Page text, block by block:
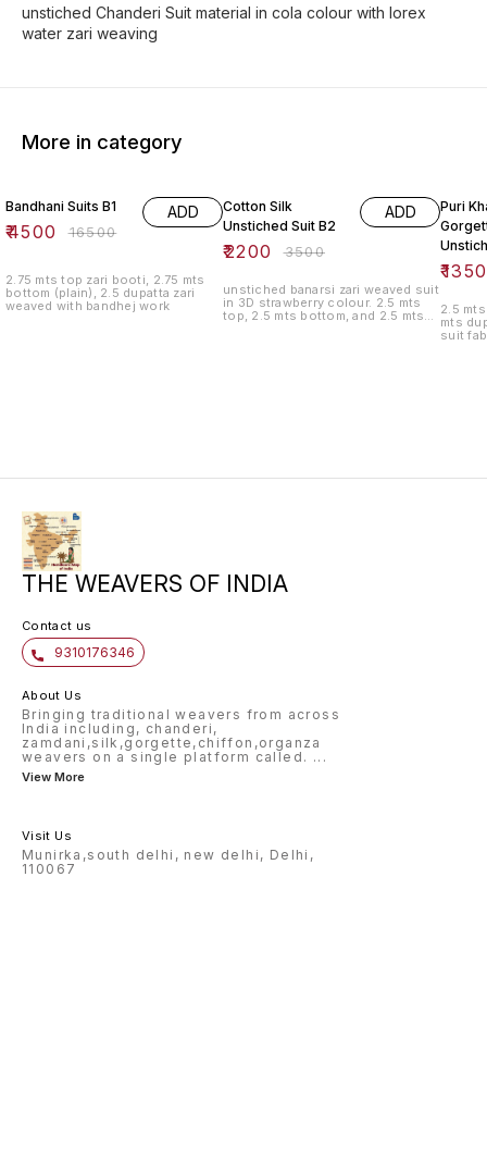
unstiched Chanderi Suit material in cola colour with lorex
water zari weaving
More in category
Bandhani Suits B1
₹4500 ₹16500
ADD
2.75 mts top zari booti, 2.75 mts
bottom (plain), 2.5 dupatta zari
weaved with bandhej work
Cotton Silk
Unstiched Suit B2
₹2200 ₹3500
ADD
unstiched banarsi zari weaved suit
in 3D strawberry colour. 2.5 mts
top, 2.5 mts bottom, and 2.5 mts
Puri
₹
2.5
mts
suit
THE WEAVERS OF INDIA
Contact us
9310176346
About Us
Bringing traditional weavers from across
India including, chanderi,
zamdani,silk,gorgette,chiffon,organza
weavers on a single platform called. ...
View More
Visit Us
Munirka,south delhi, new delhi, Delhi,
110067